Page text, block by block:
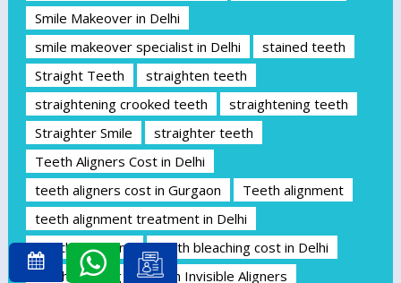
Smile Makeover in Delhi
smile makeover specialist in Delhi
stained teeth
Straight Teeth
straighten teeth
straightening crooked teeth
straightening teeth
Straighter Smile
straighter teeth
Teeth Aligners Cost in Delhi
teeth aligners cost in Gurgaon
Teeth alignment
teeth alignment treatment in Delhi
Teeth Bleaching
teeth bleaching cost in Delhi
teeth cleaning
Teeth Invisible Aligners